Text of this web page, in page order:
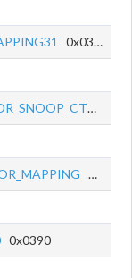
0x035F
0x0390